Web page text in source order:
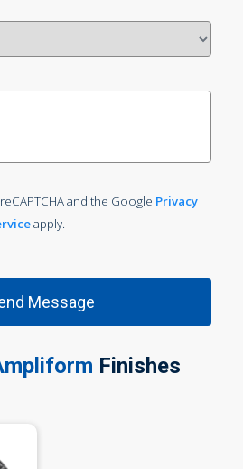
and the Google Privacy
apply.
Finishes